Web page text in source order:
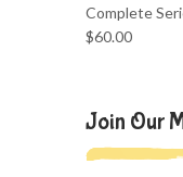
Complete
$60.00
Join Our